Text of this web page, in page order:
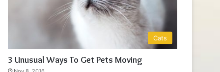
Cats
3 Unusual Ways To Get Pets Moving